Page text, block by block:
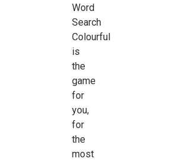
Word
Search
Colourful
is
the
game
for
you,
for
the
most